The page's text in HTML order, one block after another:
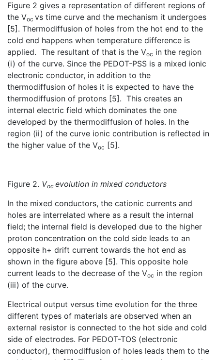
Figure 2 gives a representation of different regions of
the Voc vs time curve and the mechanism it undergoes
[5]. Thermodiffusion of holes from the hot end to the
cold end happens when temperature difference is
applied. The resultant of that is the Voc in the region
(i) of the curve. Since the PEDOT-PSS is a mixed ionic
electronic conductor, in addition to the
thermodiffusion of holes it is expected to have the
thermodiffusion of protons [5]. This creates an
internal electric field which dominates the one
developed by the thermodiffusion of holes. In the
region (ii) of the curve ionic contribution is reflected in
the higher value of the Voc [5].
Figure 2. Voc evolution in mixed conductors
In the mixed conductors, the cationic currents and
holes are interrelated where as a result the internal
field; the internal field is developed due to the higher
proton concentration on the cold side leads to an
opposite h+ drift current towards the hot end as
shown in the figure above [5]. This opposite hole
current leads to the decrease of the Voc in the region
(iii) of the curve.
Electrical output versus time evolution for the three
different types of materials are observed when an
external resistor is connected to the hot side and cold
side of electrodes. For PEDOT-TOS (electronic
conductor), thermodiffusion of holes leads them to the